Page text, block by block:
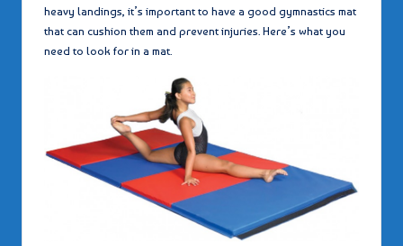
heavy landings, it’s important to have a good gymnastics mat
that can cushion them and prevent injuries. Here’s what you
need to look for in a mat.